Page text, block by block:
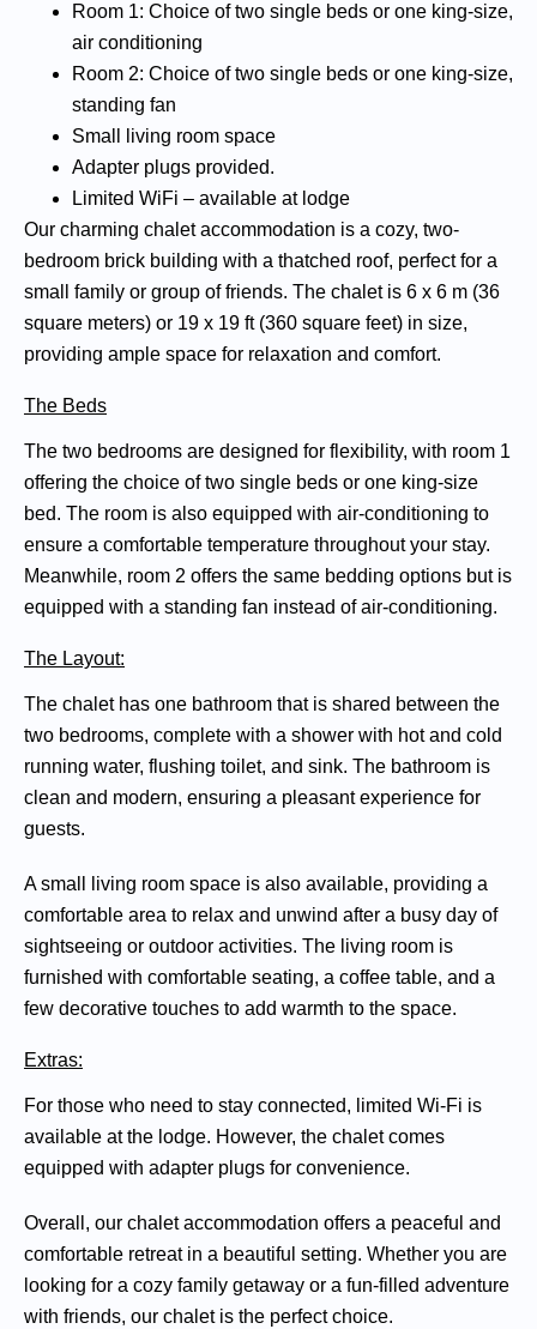
Room 1: Choice of two single beds or one king-size,
air conditioning
Room 2: Choice of two single beds or one king-size,
standing fan
Small living room space
Adapter plugs provided.
Limited WiFi – available at lodge
Our charming chalet accommodation is a cozy, two-
bedroom brick building with a thatched roof, perfect for a
small family or group of friends. The chalet is 6 x 6 m (36
square meters) or 19 x 19 ft (360 square feet) in size,
providing ample space for relaxation and comfort.
The Beds
The two bedrooms are designed for flexibility, with room 1
offering the choice of two single beds or one king-size
bed. The room is also equipped with air-conditioning to
ensure a comfortable temperature throughout your stay.
Meanwhile, room 2 offers the same bedding options but is
equipped with a standing fan instead of air-conditioning.
The Layout:
The chalet has one bathroom that is shared between the
two bedrooms, complete with a shower with hot and cold
running water, flushing toilet, and sink. The bathroom is
clean and modern, ensuring a pleasant experience for
guests.
A small living room space is also available, providing a
comfortable area to relax and unwind after a busy day of
sightseeing or outdoor activities. The living room is
furnished with comfortable seating, a coffee table, and a
few decorative touches to add warmth to the space.
Extras:
For those who need to stay connected, limited Wi-Fi is
available at the lodge. However, the chalet comes
equipped with adapter plugs for convenience.
Overall, our chalet accommodation offers a peaceful and
comfortable retreat in a beautiful setting. Whether you are
looking for a cozy family getaway or a fun-filled adventure
with friends, our chalet is the perfect choice.